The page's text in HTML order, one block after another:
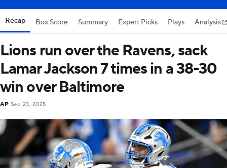
Recap Box Score Summary Expert Picks Plays Analysis
Lions run over the Ravens, sack
Lamar Jackson 7 times in a 38-30
win over Baltimore
AP Sep 23, 2025